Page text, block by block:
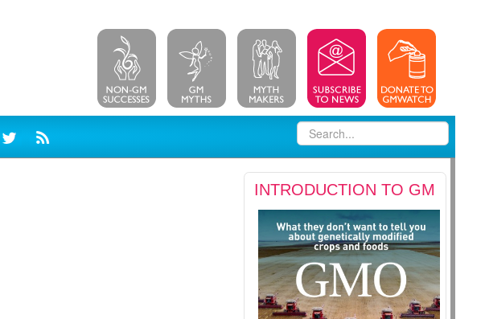
INTRODUCTION TO GM